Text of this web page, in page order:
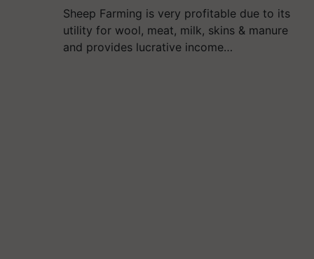
Sheep Farming is very profitable due to its
utility for wool, meat, milk, skins & manure
and provides lucrative income…